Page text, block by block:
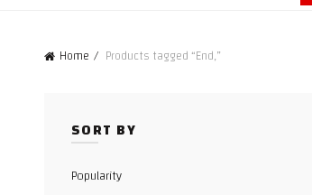
Home Products tagged “End,”
SORT BY
Popularity